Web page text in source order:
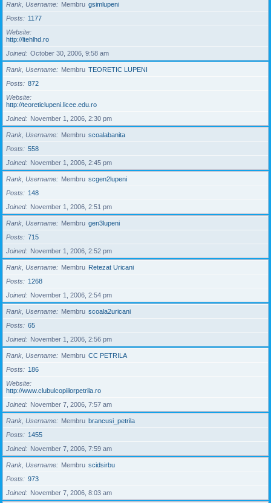
Rank, Username Membru gsimlupeni
Posts
1177
Website
http://ltehlhd.ro
Joined
October 30, 2006, 9:58 am
Rank, Username Membru TEORETIC LUPENI
Posts
872
Website
http://teoreticlupeni.licee.edu.ro
Joined
November 1, 2006, 2:30 pm
Rank, Username Membru scoalabanita
Posts
558
Joined
November 1, 2006, 2:45 pm
Rank, Username Membru scgen2lupeni
Posts
148
Joined
November 1, 2006, 2:51 pm
Rank, Username Membru gen3lupeni
Posts
715
Joined
November 1, 2006, 2:52 pm
Rank, Username Membru Retezat Uricani
Posts
1268
Joined
November 1, 2006, 2:54 pm
Rank, Username Membru scoala2uricani
Posts
65
Joined
November 1, 2006, 2:56 pm
Rank, Username Membru CC PETRILA
Posts
186
Website
http://www.clubulcopiilorpetrila.ro
Joined
November 7, 2006, 7:57 am
Rank, Username Membru brancusi_petrila
Posts
1455
Joined
November 7, 2006, 7:59 am
Rank, Username Membru scidsirbu
Posts
973
Joined
November 7, 2006, 8:03 am